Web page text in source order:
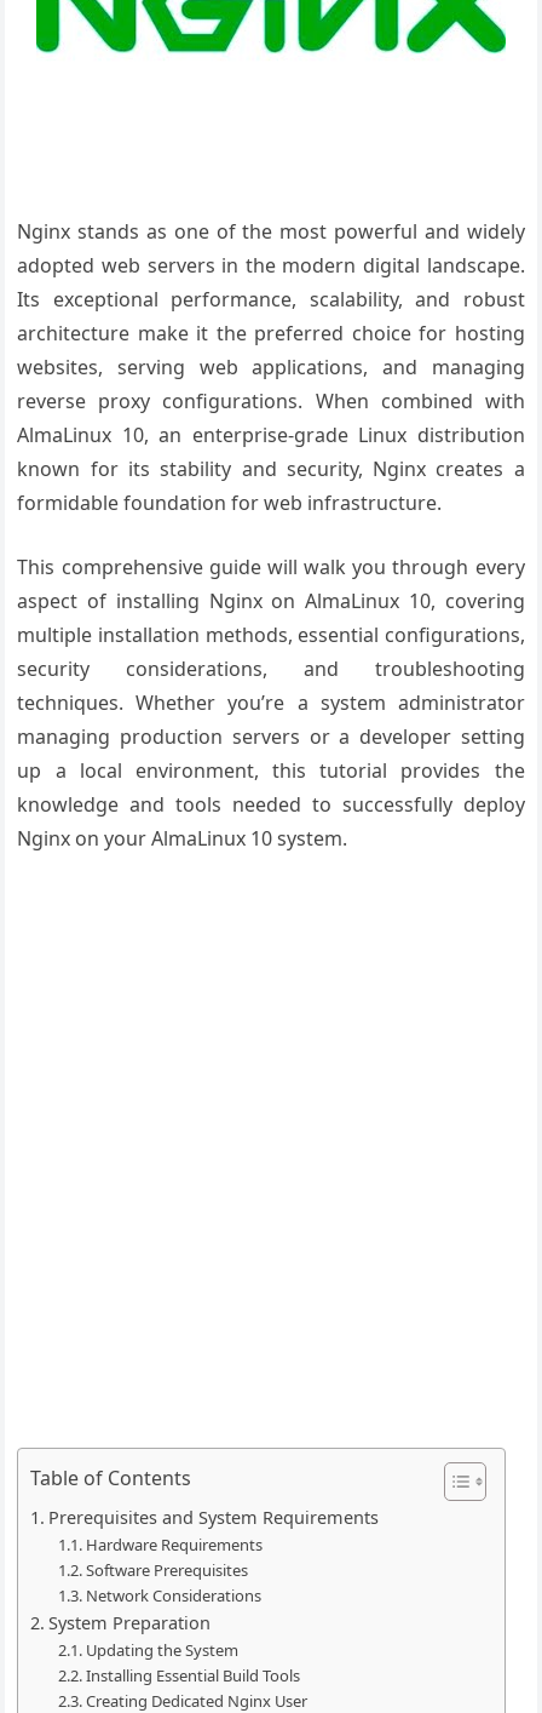
Nginx stands as one of the most powerful and widely
adopted web servers in the modern digital landscape.
Its exceptional performance, scalability, and robust
architecture make it the preferred choice for hosting
websites, serving web applications, and managing
reverse proxy configurations. When combined with
AlmaLinux 10, an enterprise-grade Linux distribution
known for its stability and security, Nginx creates a
formidable foundation for web infrastructure.
This comprehensive guide will walk you through every
aspect of installing Nginx on AlmaLinux 10, covering
multiple installation methods, essential configurations,
security considerations, and troubleshooting
techniques. Whether you’re a system administrator
managing production servers or a developer setting
up a local environment, this tutorial provides the
knowledge and tools needed to successfully deploy
Nginx on your AlmaLinux 10 system.
Table of Contents
Prerequisites and System Requirements
Hardware Requirements
Software Prerequisites
Network Considerations
System Preparation
Updating the System
Installing Essential Build Tools
Creating Dedicated Nginx User